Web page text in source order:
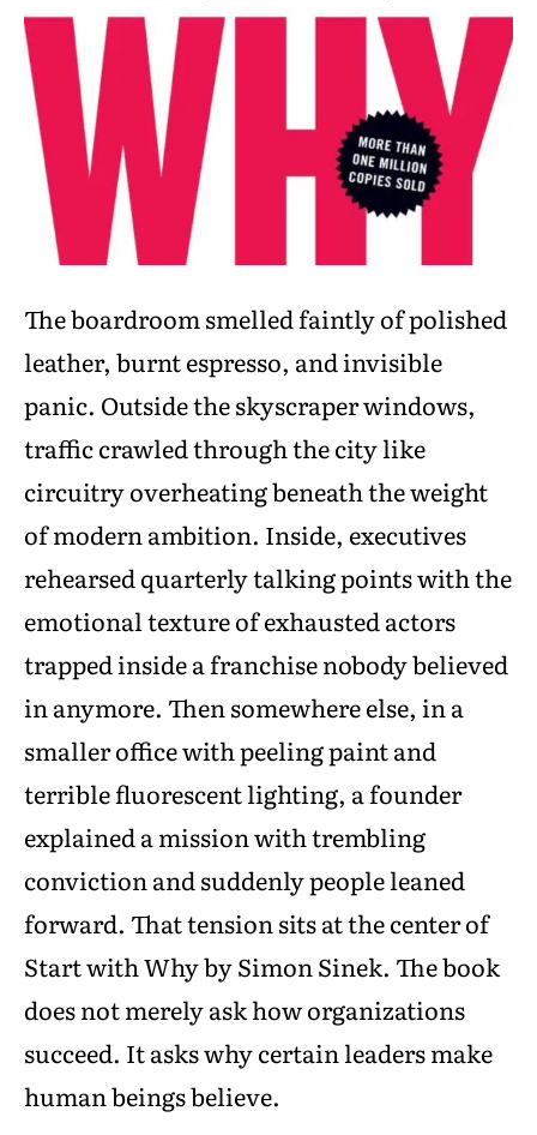
The boardroom smelled faintly of polished
leather, burnt espresso, and invisible
panic. Outside the skyscraper windows,
traffic crawled through the city like
circuitry overheating beneath the weight
of modern ambition. Inside, executives
rehearsed quarterly talking points with the
emotional texture of exhausted actors
trapped inside a franchise nobody believed
in anymore. Then somewhere else, in a
smaller office with peeling paint and
terrible fluorescent lighting, a founder
explained a mission with trembling
conviction and suddenly people leaned
forward. That tension sits at the center of
Start with Why by Simon Sinek. The book
does not merely ask how organizations
succeed. It asks why certain leaders make
human beings believe.